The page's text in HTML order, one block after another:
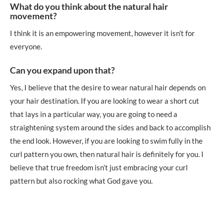
What do you think about the natural hair
movement?
I think it is an empowering movement, however it isn’t for
everyone.
Can you expand upon that?
Yes, I believe that the desire to wear natural hair depends on
your hair destination. If you are looking to wear a short cut
that lays in a particular way, you are going to need a
straightening system around the sides and back to accomplish
the end look. However, if you are looking to swim fully in the
curl pattern you own, then natural hair is definitely for you. I
believe that true freedom isn’t just embracing your curl
pattern but also rocking what God gave you.